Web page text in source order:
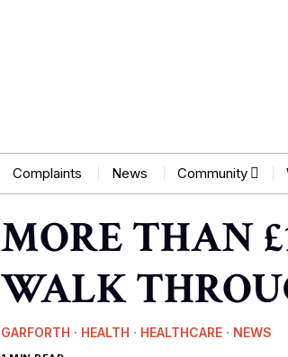
Complaints News Community
MORE THAN
WALK
GARFORTH · HEALTH · HEALTHCARE · NEWS